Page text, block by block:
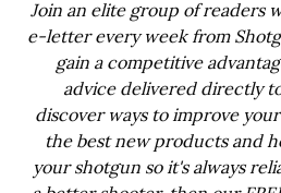
Join an elite group of readers
e-letter every week from
gain a competitive
advice delivered directly
discover ways to improve
the best new products and
your shotgun so it's always